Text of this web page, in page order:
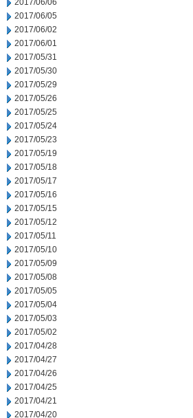
2017/06/06
2017/06/05
2017/06/02
2017/06/01
2017/05/31
2017/05/30
2017/05/29
2017/05/26
2017/05/25
2017/05/24
2017/05/23
2017/05/19
2017/05/18
2017/05/17
2017/05/16
2017/05/15
2017/05/12
2017/05/11
2017/05/10
2017/05/09
2017/05/08
2017/05/05
2017/05/04
2017/05/03
2017/05/02
2017/04/28
2017/04/27
2017/04/26
2017/04/25
2017/04/21
2017/04/20